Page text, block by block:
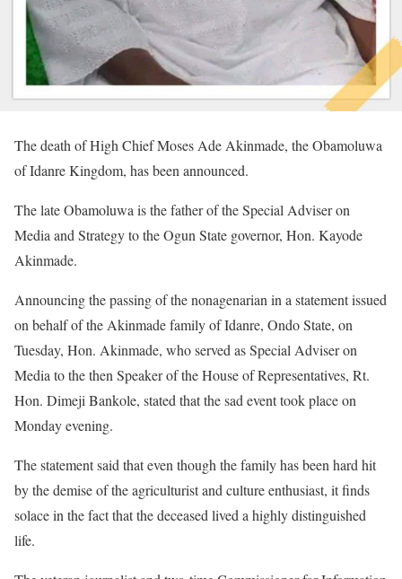
The death of High Chief Moses Ade Akinmade, the Obamoluwa
of Idanre Kingdom, has been announced.
The late Obamoluwa is the father of the Special Adviser on
Media and Strategy to the Ogun State governor, Hon. Kayode
Akinmade.
Announcing the passing of the nonagenarian in a statement issued
on behalf of the Akinmade family of Idanre, Ondo State, on
Tuesday, Hon. Akinmade, who served as Special Adviser on
Media to the then Speaker of the House of Representatives, Rt.
Hon. Dimeji Bankole, stated that the sad event took place on
Monday evening.
The statement said that even though the family has been hard hit
by the demise of the agriculturist and culture enthusiast, it finds
solace in the fact that the deceased lived a highly distinguished
life.